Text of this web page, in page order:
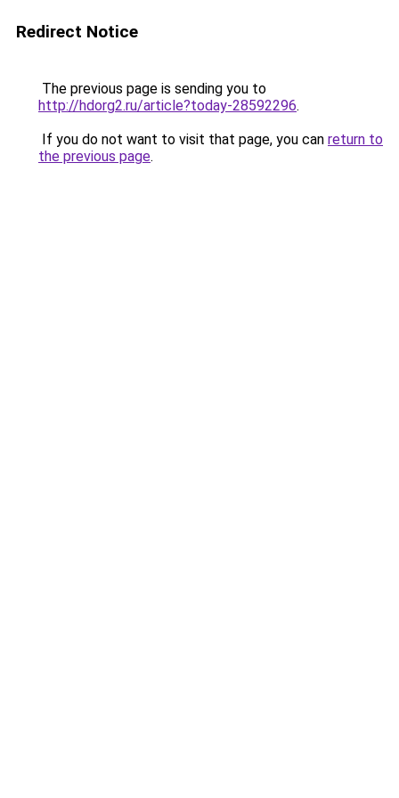
Redirect Notice
The previous page is sending you to
http://hdorg2.ru/article?today-28592296.
If you do not want to visit that page, you can return to
the previous page.